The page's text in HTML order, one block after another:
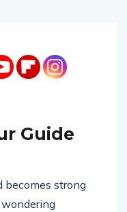
Guide
becomes strong